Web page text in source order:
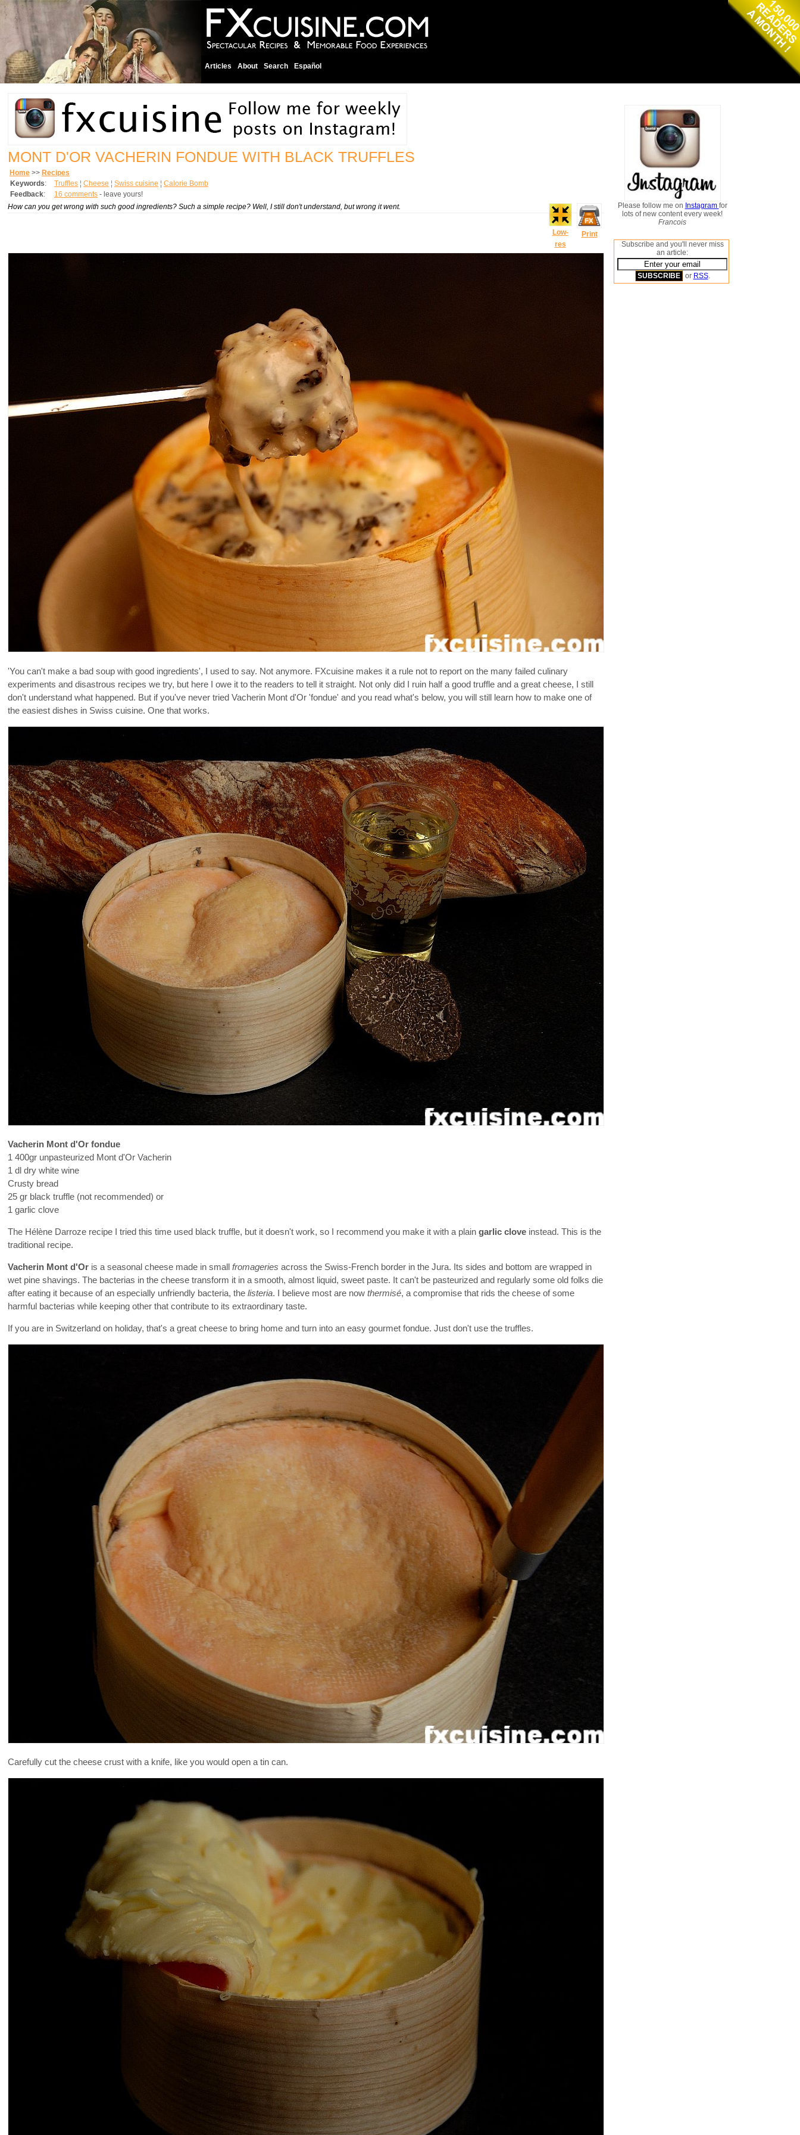
Articles About Search Español
MONT D'OR VACHERIN FONDUE WITH BLACK TRUFFLES
Home >> Recipes
Keywords: Truffles ¦ Cheese ¦ Swiss cuisine ¦ Calorie Bomb
Feedback: 16 comments - leave yours!
Low-
res
Print
How can you get wrong with such good ingredients? Such a simple recipe? Well, I still don't understand, but wrong it went.
'You can't make a bad soup with good ingredients', I used to say. Not anymore. FXcuisine makes it a rule not to report on the many failed culinary
experiments and disastrous recipes we try, but here I owe it to the readers to tell it straight. Not only did I ruin half a good truffle and a great cheese, I still
don't understand what happened. But if you've never tried Vacherin Mont d'Or 'fondue' and you read what's below, you will still learn how to make one of
the easiest dishes in Swiss cuisine. One that works.
Vacherin Mont d'Or fondue
1 400gr unpasteurized Mont d'Or Vacherin
1 dl dry white wine
Crusty bread
25 gr black truffle (not recommended) or
1 garlic clove
The Hélène Darroze recipe I tried this time used black truffle, but it doesn't work, so I recommend you make it with a plain garlic clove instead. This is the
traditional recipe.
Vacherin Mont d'Or is a seasonal cheese made in small fromageries across the Swiss-French border in the Jura. Its sides and bottom are wrapped in
wet pine shavings. The bacterias in the cheese transform it in a smooth, almost liquid, sweet paste. It can't be pasteurized and regularly some old folks die
after eating it because of an especially unfriendly bacteria, the listeria. I believe most are now thermisé, a compromise that rids the cheese of some
harmful bacterias while keeping other that contribute to its extraordinary taste.
If you are in Switzerland on holiday, that's a great cheese to bring home and turn into an easy gourmet fondue. Just don't use the truffles.
Carefully cut the cheese crust with a knife, like you would open a tin can.
Please follow me on Instagram for
lots of new content every week!
Francois
Subscribe and you'll never miss
an article:
or RSS.